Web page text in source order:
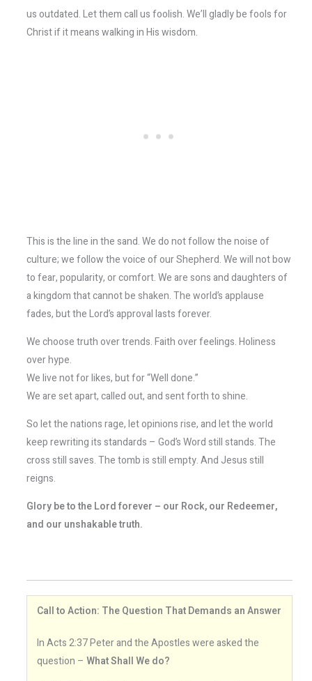
us outdated. Let them call us foolish. We’ll gladly be fools for
Christ if it means walking in His wisdom.
This is the line in the sand. We do not follow the noise of
culture; we follow the voice of our Shepherd. We will not bow
to fear, popularity, or comfort. We are sons and daughters of
a kingdom that cannot be shaken. The world’s applause
fades, but the Lord’s approval lasts forever.
We choose truth over trends. Faith over feelings. Holiness
over hype.
We live not for likes, but for “Well done.”
We are set apart, called out, and sent forth to shine.
So let the nations rage, let opinions rise, and let the world
keep rewriting its standards – God’s Word still stands. The
cross still saves. The tomb is still empty. And Jesus still
reigns.
Glory be to the Lord forever – our Rock, our Redeemer,
and our unshakable truth.
Call to Action: The Question That Demands an Answer
In Acts 2:37 Peter and the Apostles were asked the
question – What Shall We do?